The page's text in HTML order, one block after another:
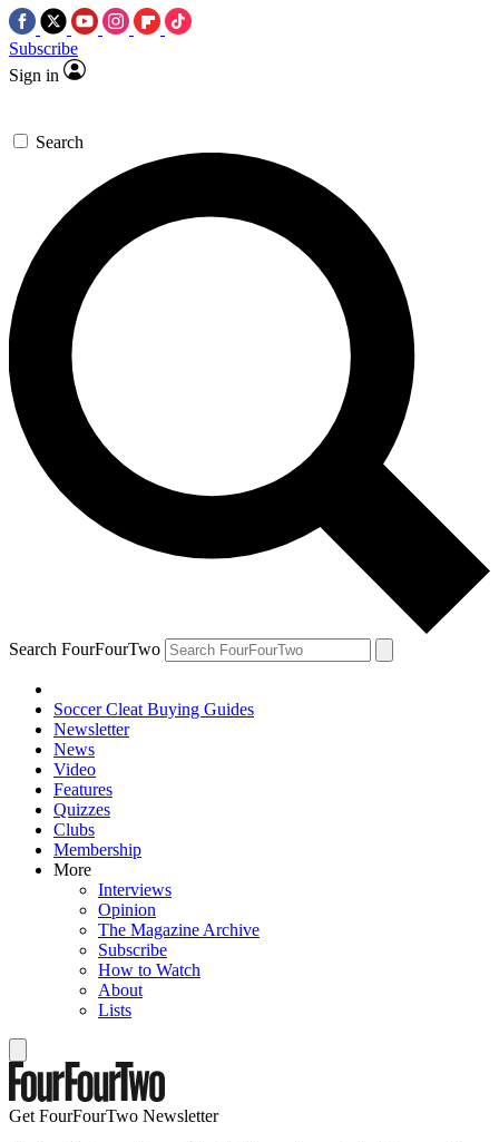
Subscribe
Sign in
Search
Search FourFourTwo
Soccer Cleat Buying Guides
Newsletter
News
Video
Features
Quizzes
Clubs
Membership
More
Interviews
Opinion
The Magazine Archive
Subscribe
How to Watch
About
Lists
Get FourFourTwo Newsletter